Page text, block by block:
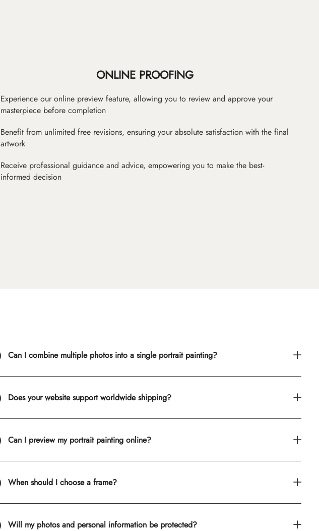
ONLINE PROOFING
Experience our online preview feature, allowing you to review and approve your
masterpiece before completion
Benefit from unlimited free revisions, ensuring your absolute satisfaction with the final
artwork
Receive professional guidance and advice, empowering you to make the best-
informed decision
Can I combine multiple photos into a single portrait painting?
Does your website support worldwide shipping?
Can I preview my portrait painting online?
When should I choose a frame?
Will my photos and personal information be protected?